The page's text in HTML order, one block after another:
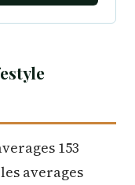
153
averages